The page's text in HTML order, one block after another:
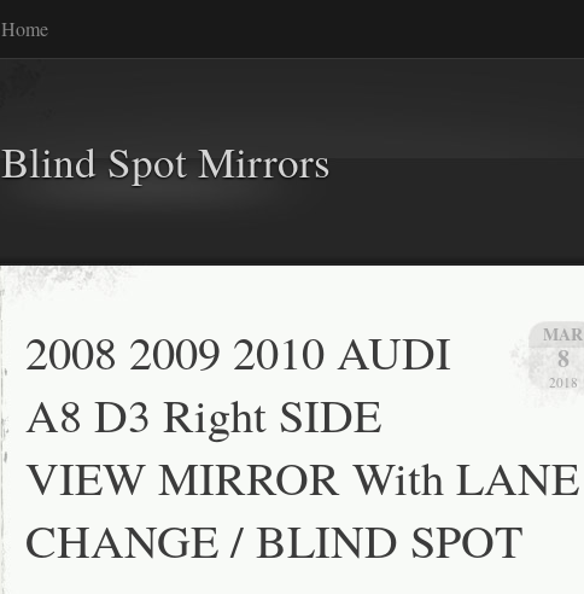
Home
Blind Spot Mirrors
MAR
8
2018
2008 2009 2010 AUDI
A8 D3 Right SIDE
VIEW MIRROR With LANE
CHANGE / BLIND SPOT